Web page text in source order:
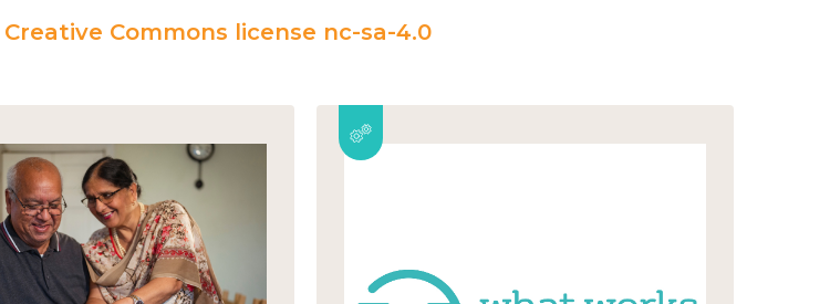
Creative Commons license nc-sa-4.0